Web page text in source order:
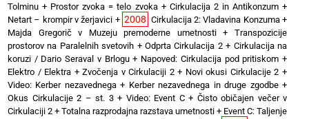
Tolminu + Prostor zvoka = telo zvoka+ Cirkulacija 2 in Antikonzum+
Netart – krompir v žerjavici + 2008 Cirkulacija 2: Vladavina Konzuma+
Majda Gregorič v Muzeju premoderne umetnosti+Transpozicije
prostorov na Paralelnih svetovih +Odprta Cirkulacija 2+ Cirkulacija na
koruzi / Dario Seraval v Brlogu+ Napoved: Cirkulacija pod pritiskom +
Elektro / Elektra +Zvočenja v Cirkulaciji 2+ Novi okusi Cirkulacije 2 +
Video: Kerber nezavednega+ Kerber nezavednega in druge zgodbe+
Okus Cirkulacije 2 – st. 3+ Video: Event C+ Čisto običajen večer v
Cirkulaciji 2 + Totalna razprodajna razstava umetnosti + Event C: Taljenje